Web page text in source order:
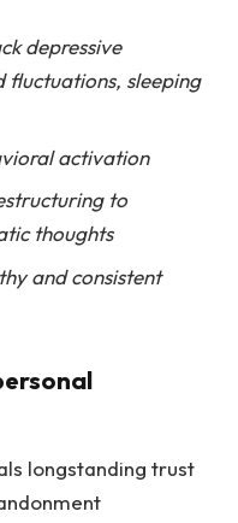
depressive
fluctuations, sleeping
activation
to
thoughts
and consistent
longstanding trust